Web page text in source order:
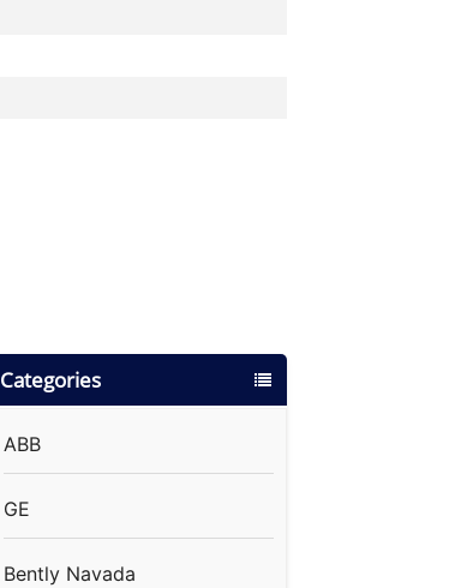
Categories
ABB
GE
Bently Navada